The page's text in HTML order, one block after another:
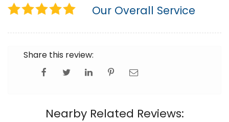
Our Overall Service
Share this review:
Nearby Related Reviews: